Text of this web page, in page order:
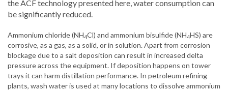
the ACF technology presented here, water consumption can
be significantly reduced.
Ammonium chloride (NH4Cl) and ammonium bisulfide (NH4HS) are
corrosive, as a gas, as a solid, or in solution. Apart from corrosion
blockage due to a salt deposition can result in increased delta
pressure across the equipment. If deposition happens on tower
trays it can harm distillation performance. In petroleum refining
plants, wash water is used at many locations to dissolve ammonium